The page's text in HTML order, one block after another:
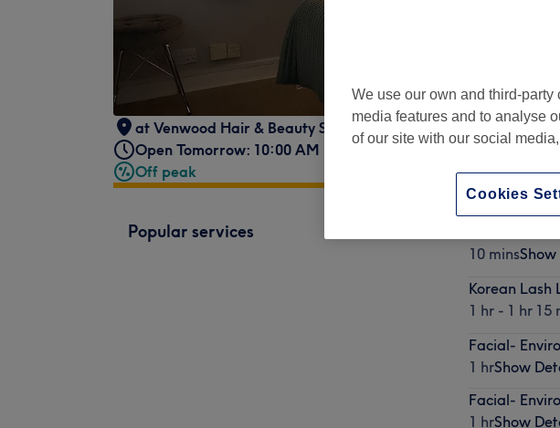
at Venwood Hair & Beauty Salon, 116 Sheen Road, Richmond ,
Open Tomorrow: 10:00 AM - 5:00 PM
Off peak
Popular services
10 mins
Korean Lash
1 hr - 1 hr 15
Facial-
1 hrShow
Facial-
1 hrShow
We use our own and third-
media features and to analyse
of our site with our social
Cookies